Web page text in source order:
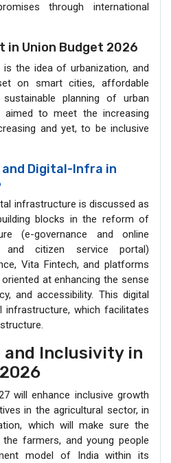
through international
in Union Budget 2026
the idea of urbanization, and
on smart cities, affordable
planning of urban
aimed to meet the increasing
and yet, to be inclusive
Digital-Infra in
infrastructure is discussed as
blocks in the reform of
(e-governance and online
citizen service portal)
Vita Fintech, and platforms
at enhancing the sense
and accessibility. This digital
infrastructure, which facilitates
and Inclusivity in
will enhance inclusive growth
in the agricultural sector, in
which will make sure the
the farmers, and young people
model of India within its